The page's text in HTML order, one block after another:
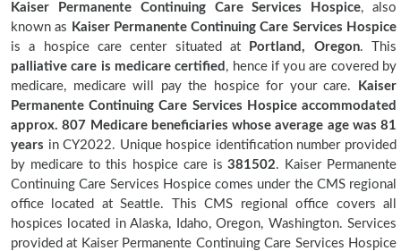
Kaiser Permanente Continuing Care Services Hospice, also
known as Kaiser Permanente Continuing Care Services Hospice
is a hospice care center situated at
Portland, Oregon. This
palliative care is medicare certified , hence if you are covered by
medicare, medicare will pay the hospice for your care.
Kaiser
Permanente Continuing Care Services Hospice accommodated
approx. 807 Medicare beneficiaries whose average age was 81
years in CY2022. Unique hospice identification number provided
by medicare to this hospice care is381502. Kaiser Permanente
Continuing Care Services Hospice comes under the CMS regional
office located at Seattle. This CMS regional office covers all
hospices located in Alaska, Idaho, Oregon, Washington. Services
provided at Kaiser Permanente Continuing Care Services Hospice